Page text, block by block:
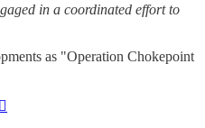
in a coordinated effort to
as "Operation Chokepoint